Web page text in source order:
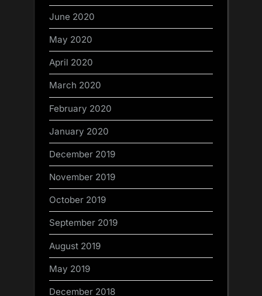
June 2020
May 2020
April 2020
March 2020
February 2020
January 2020
December 2019
November 2019
October 2019
September 2019
August 2019
May 2019
December 2018